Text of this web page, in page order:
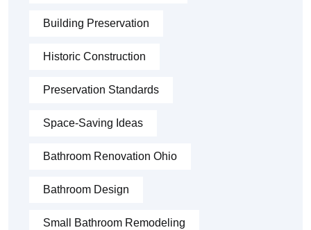
Building Preservation
Historic Construction
Preservation Standards
Space-Saving Ideas
Bathroom Renovation Ohio
Bathroom Design
Small Bathroom Remodeling